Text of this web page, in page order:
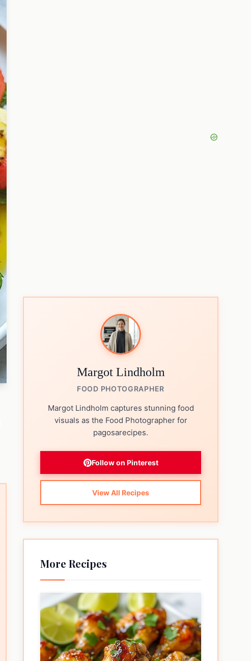
Margot Lindholm
FOOD PHOTOGRAPHER
Margot Lindholm captures stunning food
visuals as the Food Photographer for
pagosarecipes.
Follow on Pinterest
View All Recipes
More Recipes